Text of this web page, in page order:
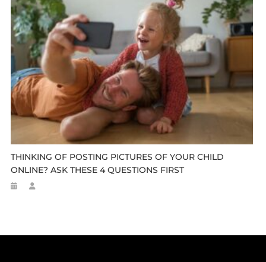
THINKING OF POSTING PICTURES OF YOUR CHILD
ONLINE? ASK THESE 4 QUESTIONS FIRST